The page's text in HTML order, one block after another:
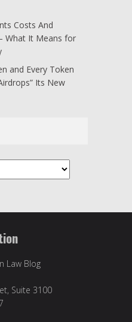
Costs And
What It Means for
and Every Token
Its New
Law Blog
Suite 3100